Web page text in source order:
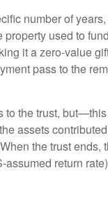
number of
used to
it a zero-value
pass to the
to the trust,
assets
the trust ends,
return